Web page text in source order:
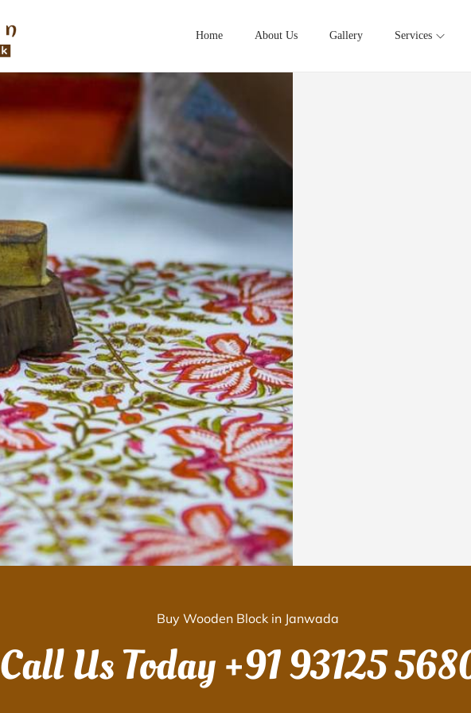
Home About Us Gallery Services
Buy Wooden Block in Janwada
Call Us Today+91 93125